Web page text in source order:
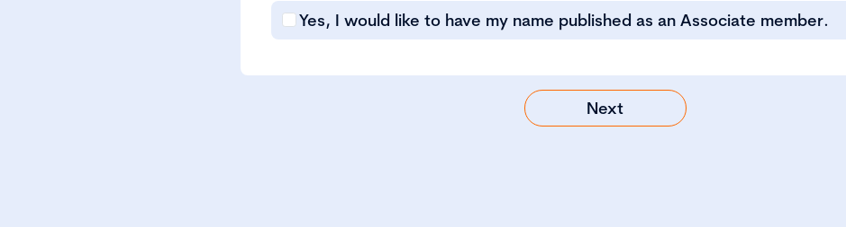
Yes, I would like to have my name published as an Associate member.